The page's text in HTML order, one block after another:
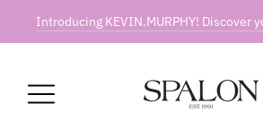
Introducing KEVIN.MURPHY! Discover